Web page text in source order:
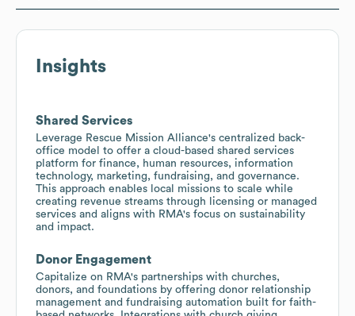
Insights
Shared Services
Leverage Rescue Mission Alliance's centralized back-
office model to offer a cloud-based shared services
platform for finance, human resources, information
technology, marketing, fundraising, and governance.
This approach enables local missions to scale while
creating revenue streams through licensing or managed
services and aligns with RMA's focus on sustainability
and impact.
Donor Engagement
Capitalize on RMA's partnerships with churches,
donors, and foundations by offering donor relationship
management and fundraising automation built for faith-